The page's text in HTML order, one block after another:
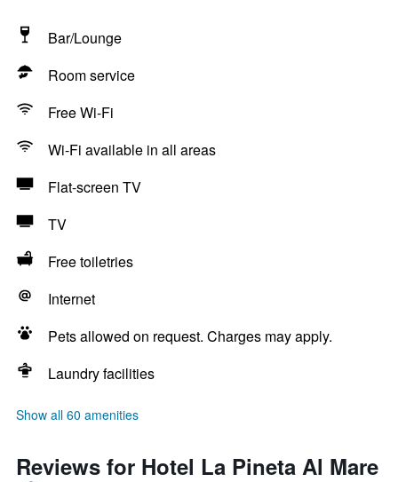
Bar/Lounge
Room service
Free Wi-Fi
Wi-Fi available in all areas
Flat-screen TV
TV
Free toiletries
Internet
Pets allowed on request. Charges may apply.
Laundry facilities
Show all 60 amenities
Reviews for Hotel La Pineta Al Mare